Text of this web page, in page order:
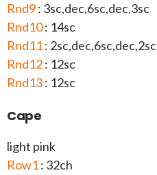
Rnd9: 3sc,dec,6sc,dec,3sc
Rnd10: 14sc
Rnd11: 2sc,dec,6sc,dec,2sc
Rnd12: 12sc
Rnd13: 12sc
Cape
light pink
Row1: 32ch